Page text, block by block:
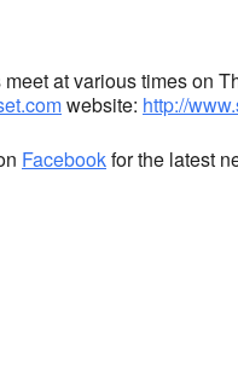
meet at various times on
website: http://
Facebookfor the latest